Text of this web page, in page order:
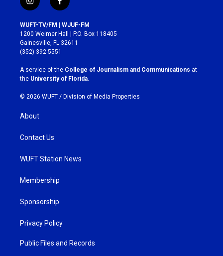
i
n
s
t
a
g
r
a
m
f
a
c
e
b
o
k
WUFT-TV/FM | WJUF-FM
1200 Weimer Hall | P.O. Box 118405
Gainesville, FL 32611
(352) 392-5551
A service of the College of Journalism and Communications at
the University of Florida.
© 2026 WUFT / Division of Media Properties
About
Contact Us
WUFT Station News
Membership
Sponsorship
Privacy Policy
Public Files and Records